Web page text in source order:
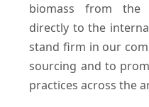
biomass from the
directly to the
stand firm in our
sourcing and to
practices across the